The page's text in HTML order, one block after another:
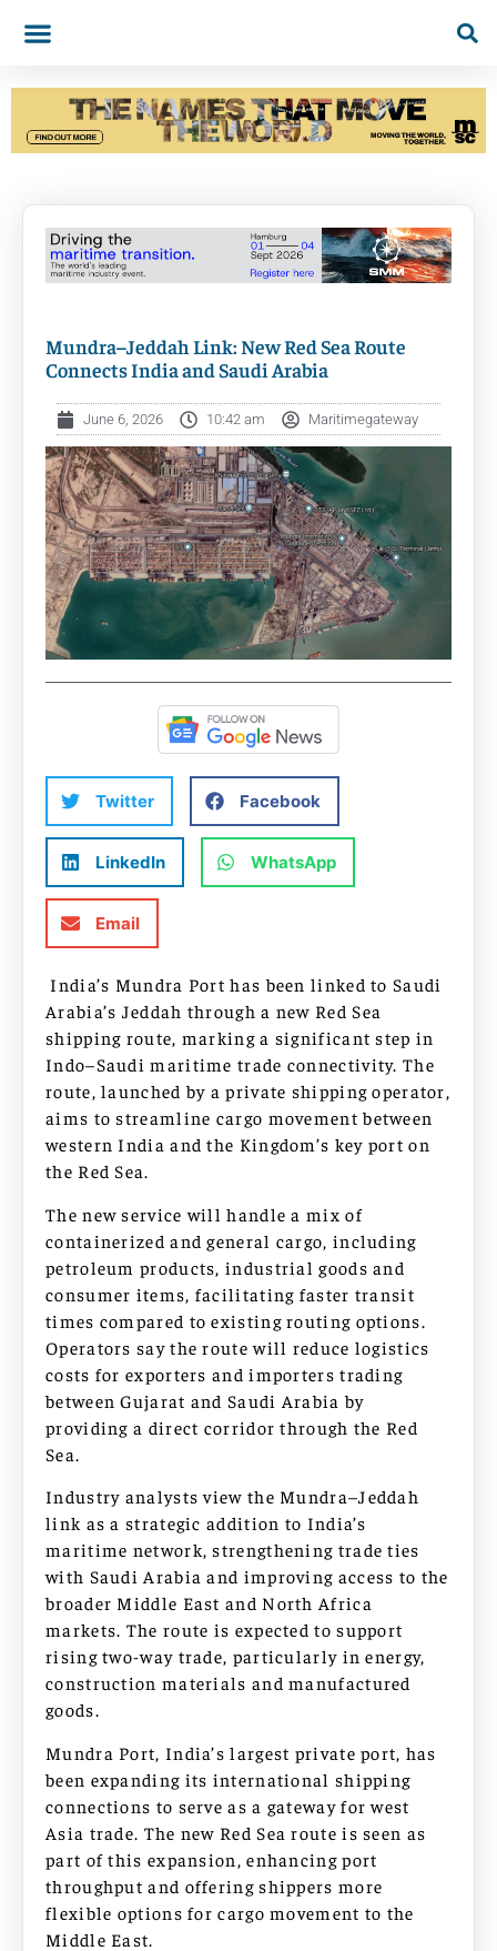
Mundra–Jeddah Link: New Red Sea Route
Connects India and Saudi Arabia
June 6, 2026 10:42 am Maritimegateway
Twitter Facebook
LinkedIn WhatsApp
Email
India’s Mundra Port has been linked to Saudi
Arabia’s Jeddah through a new Red Sea
shipping route, marking a significant step in
Indo–Saudi maritime trade connectivity. The
route, launched by a private shipping operator,
aims to streamline cargo movement between
western India and the Kingdom’s key port on
the Red Sea.
The new service will handle a mix of
containerized and general cargo, including
petroleum products, industrial goods and
consumer items, facilitating faster transit
times compared to existing routing options.
Operators say the route will reduce logistics
costs for exporters and importers trading
between Gujarat and Saudi Arabia by
providing a direct corridor through the Red
Sea.
Industry analysts view the Mundra–Jeddah
link as a strategic addition to India’s
maritime network, strengthening trade ties
with Saudi Arabia and improving access to the
broader Middle East and North Africa
markets. The route is expected to support
rising two-way trade, particularly in energy,
construction materials and manufactured
goods.
Mundra Port, India’s largest private port, has
been expanding its international shipping
connections to serve as a gateway for west
Asia trade. The new Red Sea route is seen as
part of this expansion, enhancing port
throughput and offering shippers more
flexible options for cargo movement to the
Middle East.